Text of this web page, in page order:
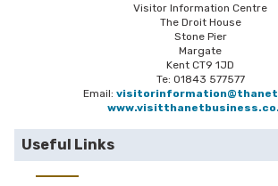
Visitor Information Centre
The Droit House
Stone Pier
Margate
Kent CT9 1JD
Te: 01843 577577
Email:
Useful Links